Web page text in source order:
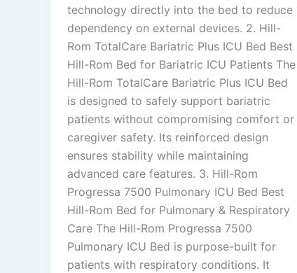
technology directly into the bed to reduce
dependency on external devices. 2. Hill-
Rom TotalCare Bariatric Plus ICU Bed Best
Hill-Rom Bed for Bariatric ICU Patients The
Hill-Rom TotalCare Bariatric Plus ICU Bed
is designed to safely support bariatric
patients without compromising comfort or
caregiver safety. Its reinforced design
ensures stability while maintaining
advanced care features. 3. Hill-Rom
Progressa 7500 Pulmonary ICU Bed Best
Hill-Rom Bed for Pulmonary & Respiratory
Care The Hill-Rom Progressa 7500
Pulmonary ICU Bed is purpose-built for
patients with respiratory conditions. It